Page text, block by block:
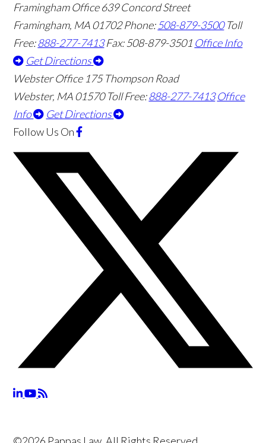
Framingham Office 639 Concord Street
Framingham, MA01702 Phone:508-879-3500 Toll
Free:888-277-7413 Fax: 508-879-3501 Office Info
Get Directions
Webster Office 175 Thompson Road
Webster, MA01570 Toll Free:888-277-7413 Office
Info
Get Directions
Follow Us On